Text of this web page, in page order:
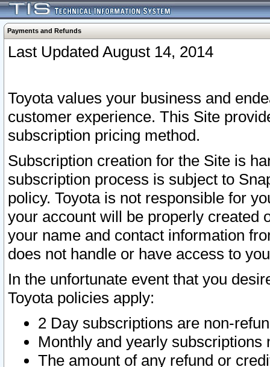
Payments and Refunds
Last Updated August 14, 2014
Toyota values your business and
customer experience. This Site
subscription pricing method.
Subscription creation for the Site is
subscription process is subject to
policy. Toyota is not responsible for
your account will be properly created
your name and contact information
does not handle or have access to
In the unfortunate event that you
Toyota policies apply:
2 Day subscriptions are non-
Monthly and yearly subscriptions
The amount of any refund or